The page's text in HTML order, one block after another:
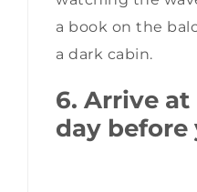
a book on the
a dark cabin.
6. Arrive
day before